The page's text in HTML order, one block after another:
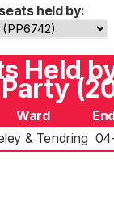
held by:
Held
Ward
& Tendring